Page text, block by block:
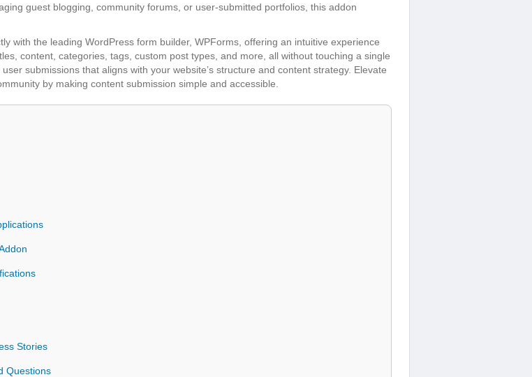
guest blogging, community forums, or user-submitted portfolios, this addon
with the leading WordPress form builder, WPForms, offering an intuitive experience
content, categories, tags, custom post types, and more, all without touching a single
submissions that aligns with your website’s structure and content strategy. Elevate
by making content submission simple and accessible.
Stories
Questions